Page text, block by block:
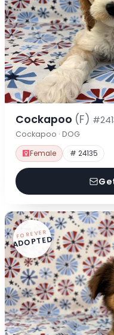
Cockapoo (F)
Cockapoo · DOG
Female # 24135
FOREVER
ADOPTED